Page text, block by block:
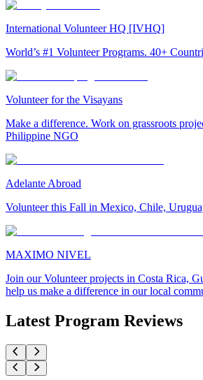
International Volunteer HQ [IVHQ]
World’s #1 Volunteer Programs. 40+
Volunteer for the Visayans
Make a difference. Work on grassroots
Philippine NGO
Adelante Abroad
Volunteer this Fall in Mexico, Chile,
MAXIMO NIVEL
Join our Volunteer projects in Costa Rica,
help us make a difference in our local
Latest Program Reviews